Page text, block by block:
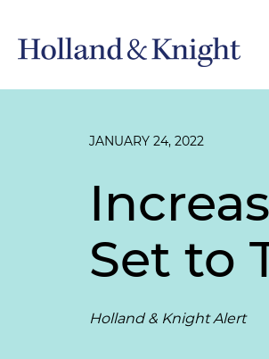
JANUARY 24, 2022
Set to
Holland & Knight Alert